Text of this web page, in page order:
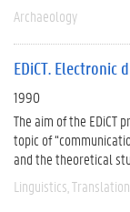
Archaeology
EDiCT.
1990
The aim of the EDiCT
topic of
and the theoretical
Linguistics